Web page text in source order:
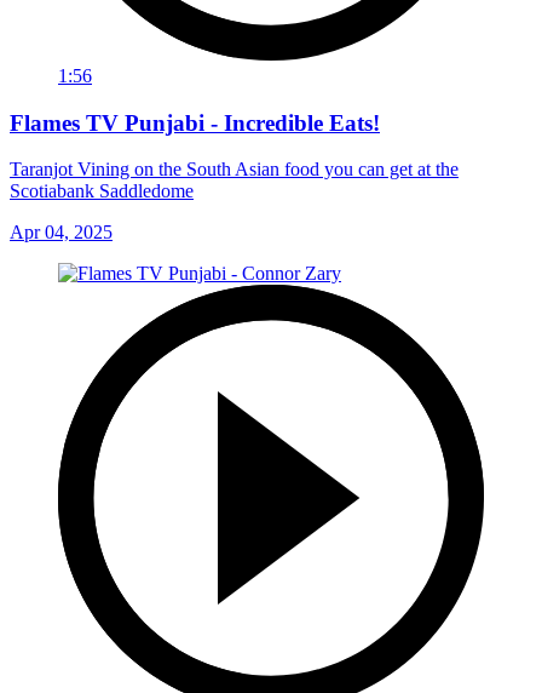
1:56
Flames TV Punjabi - Incredible Eats!
Taranjot Vining on the South Asian food you can get at the
Scotiabank Saddledome
Apr 04, 2025